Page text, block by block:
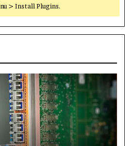
> Install Plugins.